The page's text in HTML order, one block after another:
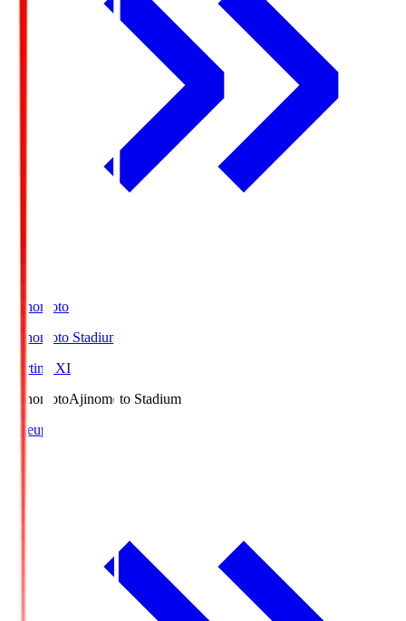
Ajinomoto
Ajinomoto Stadium
Starting XI
AjinomotoAjinomoto Stadium
Lineup